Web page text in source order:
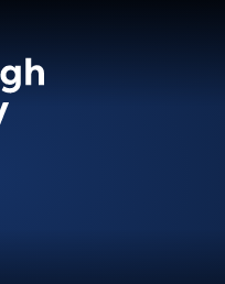
Academy